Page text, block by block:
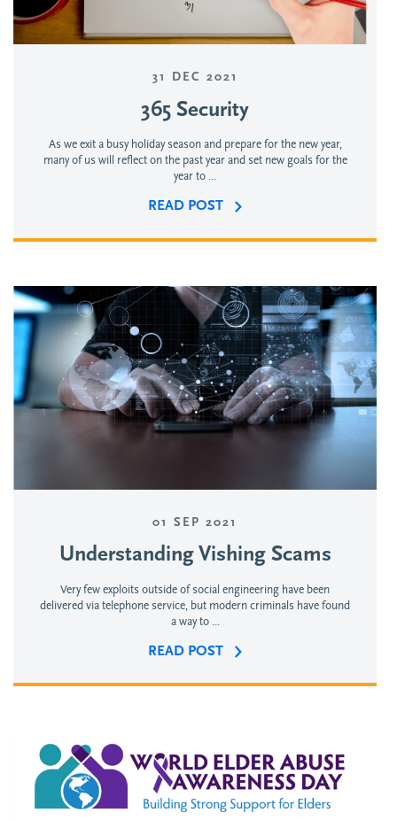
31 DEC 2021
365 Security
As we exit a busy holiday season and prepare for the new year,
many of us will reflect on the past year and set new goals for the
year to ...
READ POST
01 SEP 2021
Understanding Vishing Scams
Very few exploits outside of social engineering have been
delivered via telephone service, but modern criminals have found
a way to ...
READ POST